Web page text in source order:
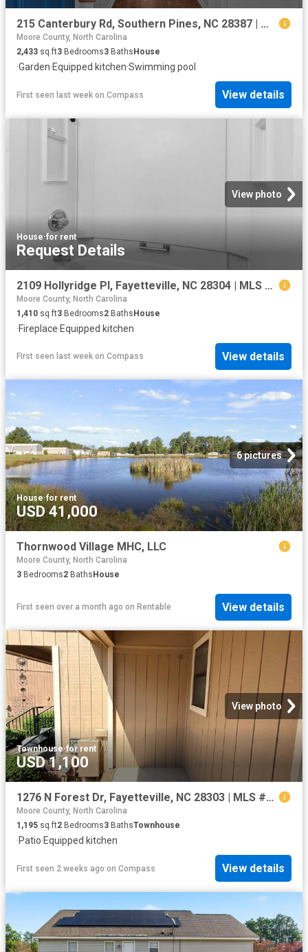
215 Canterbury Rd, Southern Pines, NC 28387 | MLS #100573
Moore County, North Carolina
2,433 sq.ft3 Bedrooms3 Baths House
·Garden·Equipped kitchen·Swimming pool
First seen last week on Compass View details
View photo
House·for rent
Request Details
2109 Hollyridge Pl, Fayetteville, NC 28304 | MLS #763084
Moore County, North Carolina
1,410 sq.ft3 Bedrooms2 BathsHouse
·Fireplace·Equipped kitchen
First seen last week on Compass View details
6 pictures
House·for rent
USD 41,000
Thornwood Village MHC, LLC
Moore County, North Carolina
3 Bedrooms2 Baths House
First seen over a month ago on Rentable View details
View photo
Townhouse·for rent
USD 1,100
1276 N Forest Dr, Fayetteville, NC 28303 | MLS #761311
Moore County, North Carolina
1,195 sq.ft2 Bedrooms3 BathsTownhouse
·Patio·Equipped kitchen
First seen 2 weeks ago on Compass View details